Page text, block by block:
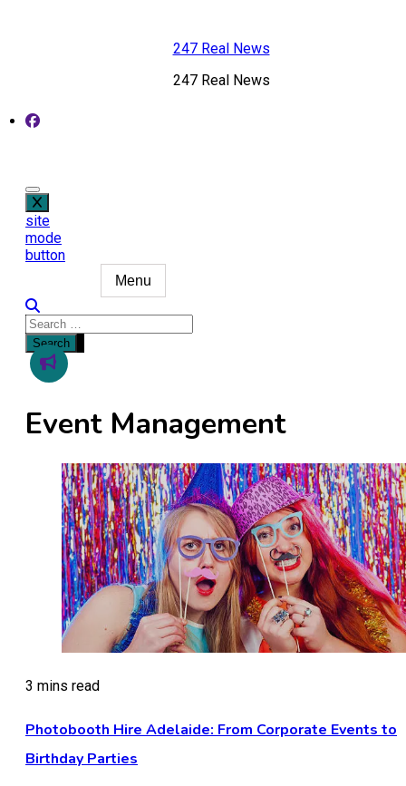
247 Real News
247 Real News
site
mode
button
Menu
Search
for:
Event Management
3 mins read
Photobooth Hire Adelaide: From Corporate Events to
Birthday Parties